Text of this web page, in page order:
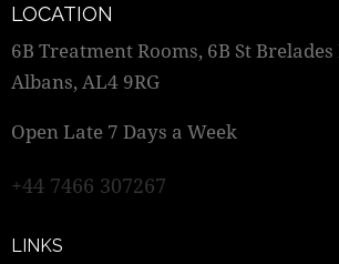
LOCATION
6B Treatment Rooms, 6B St Brelades
Albans, AL4 9RG
Open Late 7 Days a Week
+44 7466 307267
LINKS